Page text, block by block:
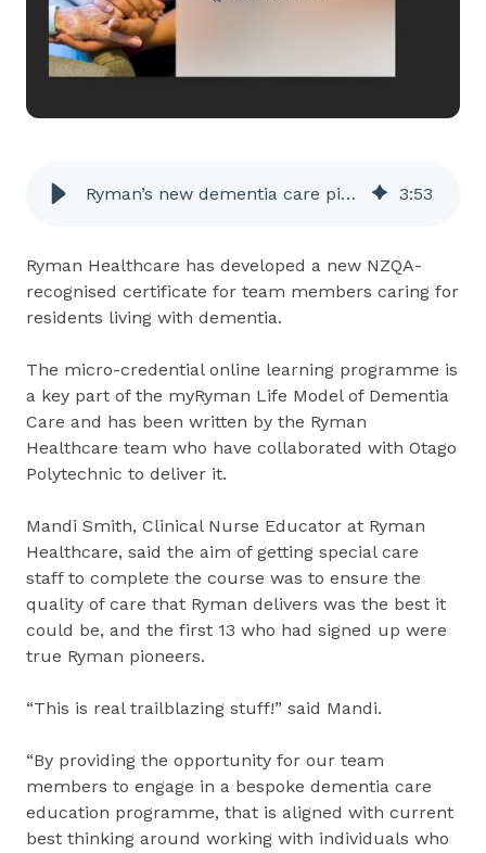
Ryman’s new dementia care pioneers 3:53
Ryman Healthcare has developed a new NZQA-
recognised certificate for team members caring for
residents living with dementia.
The micro-credential online learning programme is
a key part of the myRyman Life Model of Dementia
Care and has been written by the Ryman
Healthcare team who have collaborated with Otago
Polytechnic to deliver it.
Mandi Smith, Clinical Nurse Educator at Ryman
Healthcare, said the aim of getting special care
staff to complete the course was to ensure the
quality of care that Ryman delivers was the best it
could be, and the first 13 who had signed up were
true Ryman pioneers.
“This is real trailblazing stuff!” said Mandi.
“By providing the opportunity for our team
members to engage in a bespoke dementia care
education programme, that is aligned with current
best thinking around working with individuals who